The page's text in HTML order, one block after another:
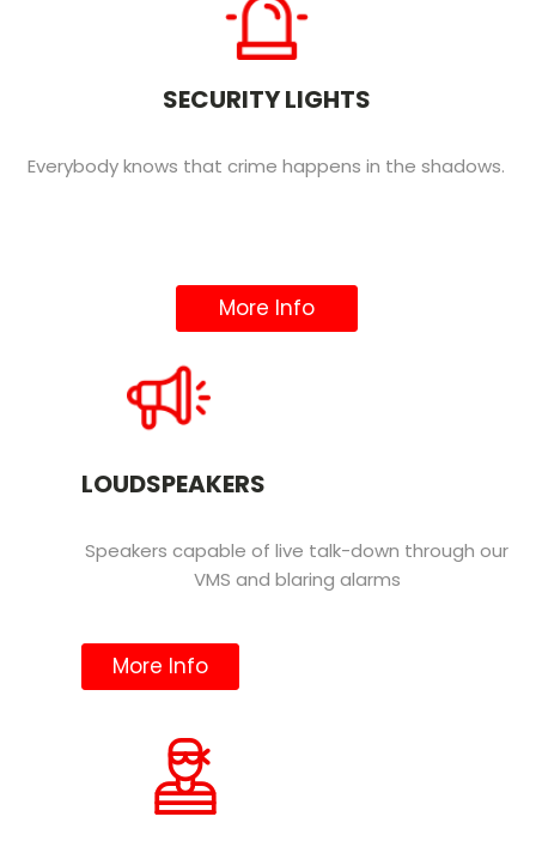
SECURITY LIGHTS
Everybody knows that crime happens in the shadows.
More Info
LOUDSPEAKERS
Speakers capable of live talk-down through our
VMS and blaring alarms
More Info